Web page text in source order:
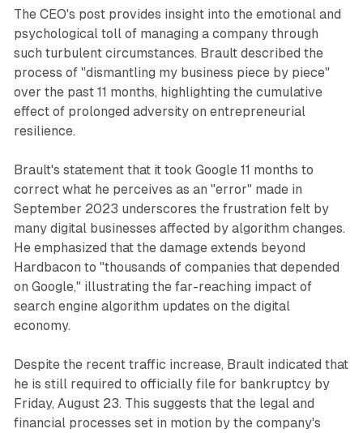
The CEO's post provides insight into the emotional and
psychological toll of managing a company through
such turbulent circumstances. Brault described the
process of "dismantling my business piece by piece"
over the past 11 months, highlighting the cumulative
effect of prolonged adversity on entrepreneurial
resilience.
Brault's statement that it took Google 11 months to
correct what he perceives as an "error" made in
September 2023 underscores the frustration felt by
many digital businesses affected by algorithm changes.
He emphasized that the damage extends beyond
Hardbacon to "thousands of companies that depended
on Google," illustrating the far-reaching impact of
search engine algorithm updates on the digital
economy.
Despite the recent traffic increase, Brault indicated that
he is still required to officially file for bankruptcy by
Friday, August 23. This suggests that the legal and
financial processes set in motion by the company's